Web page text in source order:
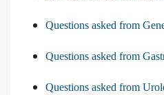
Questions asked from
Questions asked from
Questions asked from